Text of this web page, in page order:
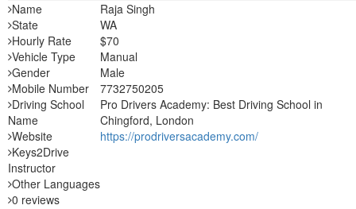
Name
Raja Singh
State
WA
Hourly Rate
$70
Vehicle Type
Manual
Gender
Male
Mobile Number
7732750205
Driving School
Name
Pro Drivers Academy: Best Driving School in
Chingford, London
Website
https://prodriversacademy.com/
Keys2Drive
Instructor
Other Languages
0 reviews